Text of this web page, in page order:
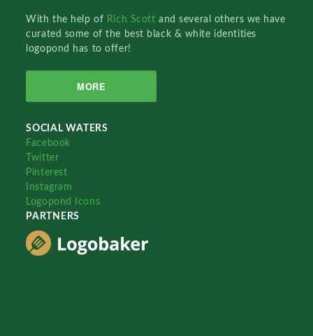
With the help of Rich Scottand several others we have
curated some of the best black & white identities
logopond has to offer!
MORE
SOCIAL WATERS
Facebook
Twitter
Pinterest
Instagram
Logopond Icons
PARTNERS